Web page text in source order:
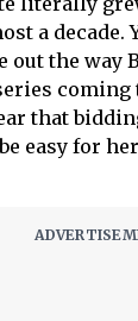
a decade.
out the way
coming
that
easy for